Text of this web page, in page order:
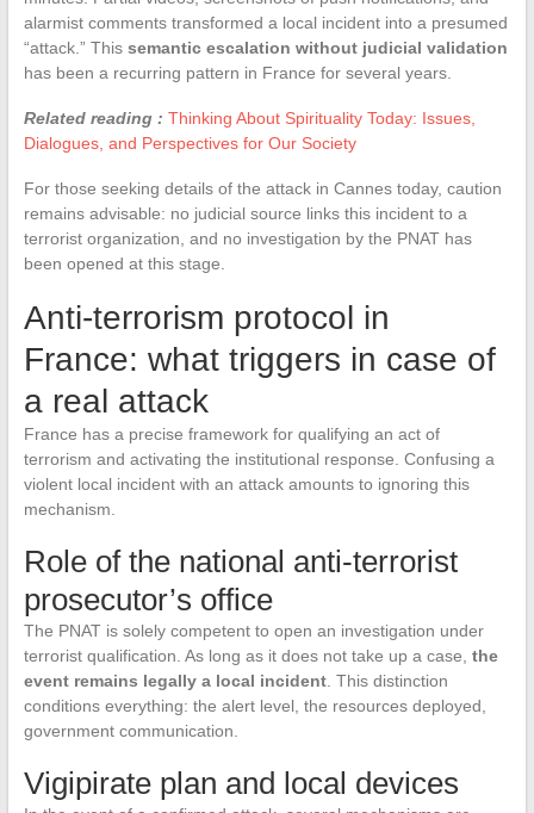
alarmist comments transformed a local incident into a presumed
“attack.” This semantic escalation without judicial validation
has been a recurring pattern in France for several years.
Related reading : Thinking About Spirituality Today: Issues,
Dialogues, and Perspectives for Our Society
For those seeking details of the attack in Cannes today, caution
remains advisable: no judicial source links this incident to a
terrorist organization, and no investigation by the PNAT has
been opened at this stage.
Anti-terrorism protocol in
France: what triggers in case of
a real attack
France has a precise framework for qualifying an act of
terrorism and activating the institutional response. Confusing a
violent local incident with an attack amounts to ignoring this
mechanism.
Role of the national anti-terrorist
prosecutor’s office
The PNAT is solely competent to open an investigation under
terrorist qualification. As long as it does not take up a case, the
event remains legally a local incident. This distinction
conditions everything: the alert level, the resources deployed,
government communication.
Vigipirate plan and local devices